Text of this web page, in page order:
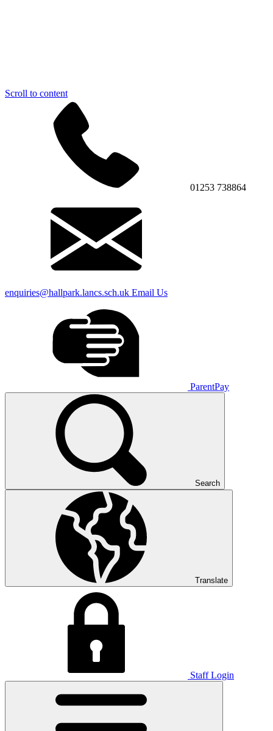
Scroll to content
01253 738864
enquiries@hallpark.lancs.sch.uk Email Us
ParentPay
Search
Translate
Staff Login